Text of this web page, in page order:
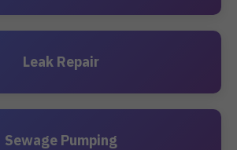
Leak Repair
Sewage Pumping